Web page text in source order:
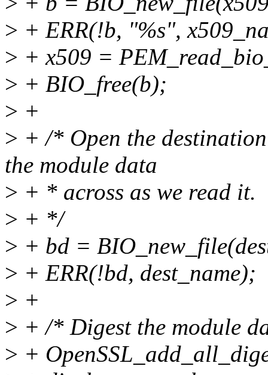
> + ERR(!b, "%s",
> + x509 =
> + BIO_free(b);
> +
> + /* Open the
the module data
> + * across as we read it.
> + */
> + bd =
> + ERR(!bd, dest_name);
> +
> + /* Digest the module
> +